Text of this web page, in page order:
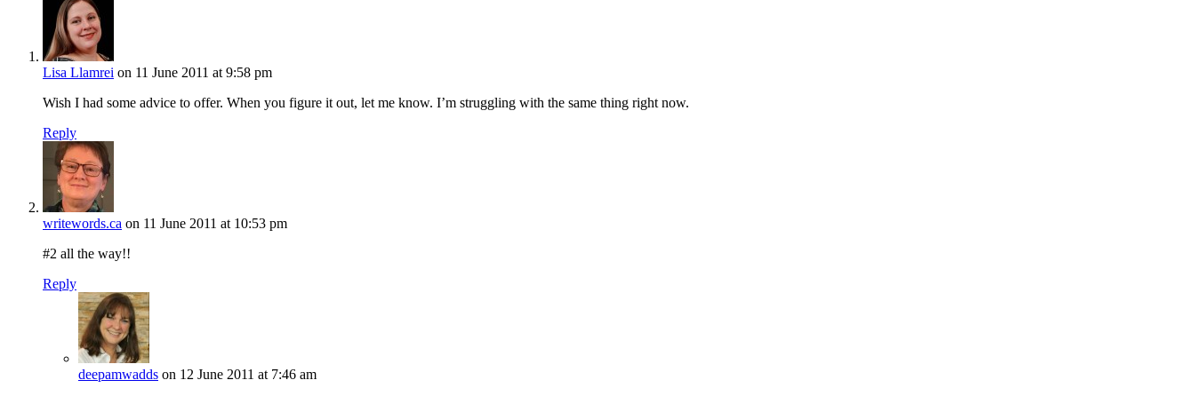
Lisa Llamrei on 11 June 2011 at 9:58 pm
Wish I had some advice to offer. When you figure it out, let me know. I’m struggling with the same thing right now.
Reply
writewords.ca on 11 June 2011 at 10:53 pm
#2 all the way!!
Reply
deepamwadds on 12 June 2011 at 7:46 am